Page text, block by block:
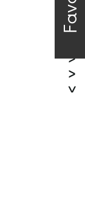
>
>
>
>
>